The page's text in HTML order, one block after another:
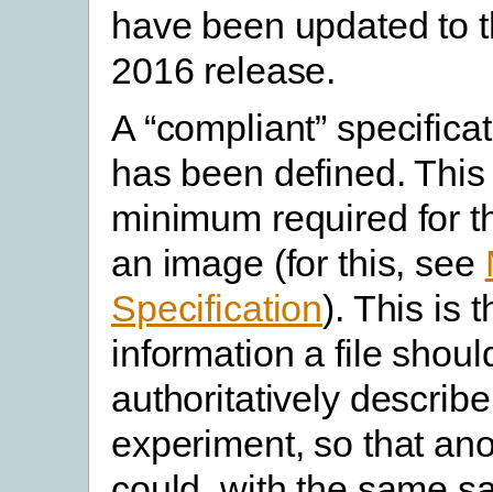
have been updated to
2016 release.
A “compliant”
has been defined.
minimum required for
an image (for this, see
Specification). This is
information a file
authoritatively
experiment, so that